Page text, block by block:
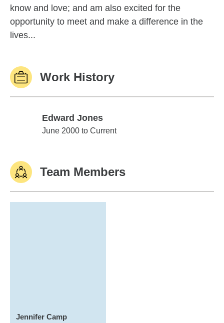
know and love; and am also excited for the
opportunity to meet and make a difference in the
lives...
Work History
Edward Jones
Edward Jones
June 2000 to Current
Team Members
Jennifer Camp